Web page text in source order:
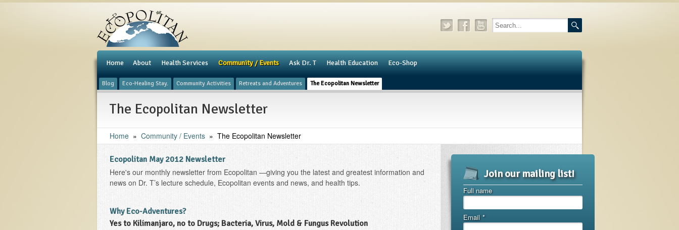
Home About Health Services Community / Events ​Ask Dr. T Health Education Eco-Shop
Blog Eco-Healing Stay. Community Activities Retreats and Adventures The Ecopolitan Newsletter
The Ecopolitan Newsletter
Home » Community / Events » The Ecopolitan Newsletter
Ecopolitan May 2012 Newsletter
Here's our monthly newsletter from Ecopolitan —giving you the latest and greatest information and
news on Dr. T’s lecture schedule, Ecopolitan events and news, and health tips.
Why Eco-Adventures?
Yes to Kilimanjaro, no to Drugs; Bacteria, Virus, Mold & Fungus Revolution
Join our mailing list!
Full name
Email *